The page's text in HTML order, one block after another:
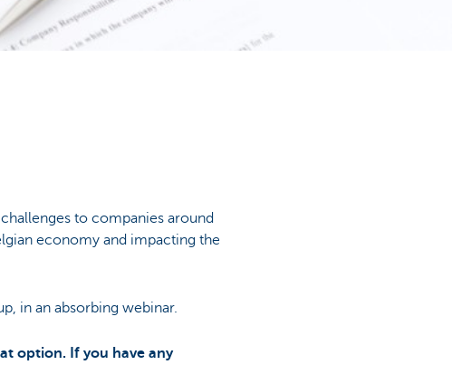
to companies around
economy and impacting the
in an absorbing webinar.
option. If you have any